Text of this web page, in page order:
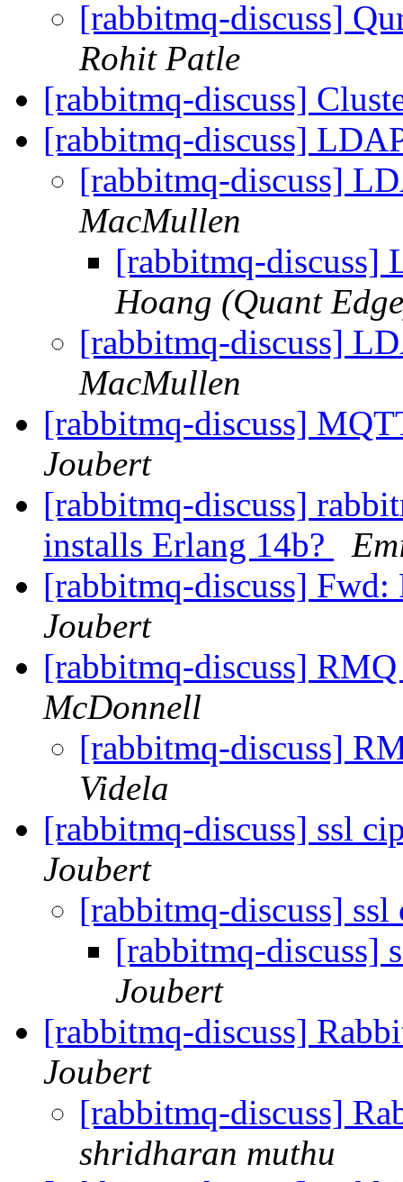
[rabbitmq-discuss]
Rohit Patle
[rabbitmq-discuss]
[rabbitmq-discuss]
[rabbitmq-discuss]
MacMullen
[rabbitmq-discuss]
Hoang (Quant
[rabbitmq-discuss]
MacMullen
[rabbitmq-discuss]
Joubert
[rabbitmq-discuss]
installs Erlang 14b?
[rabbitmq-discuss]
Joubert
[rabbitmq-discuss]
McDonnell
[rabbitmq-discuss]
Videla
[rabbitmq-discuss] ssl
Joubert
[rabbitmq-discuss]
[rabbitmq-discuss]
Joubert
[rabbitmq-discuss]
Joubert
[rabbitmq-discuss]
shridharan muthu